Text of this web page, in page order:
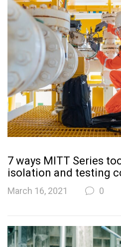
7 ways MITT Series
isolation and testing
March 16, 2021 0